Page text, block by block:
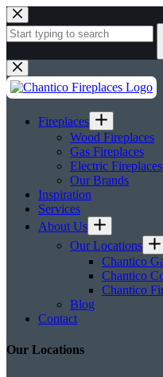
Skip
to
content
No
results
Fireplaces
Wood Fireplaces
Gas Fireplaces
Electric Fireplaces
Our Brands
Inspiration
Services
About Us
Our Locations
Chantico
Chantico
Chantico
Blog
Contact
Our Locations